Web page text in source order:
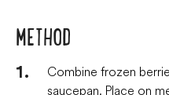
METHOD
Combine frozen
saucepan. Place on